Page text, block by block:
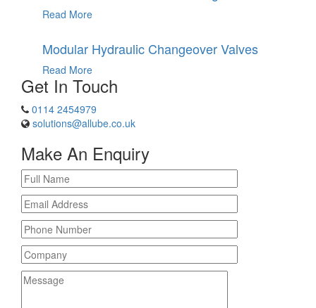
Read More
Modular Hydraulic Changeover Valves
Read More
Get In Touch
0114 2454979
solutions@allube.co.uk
Make An Enquiry